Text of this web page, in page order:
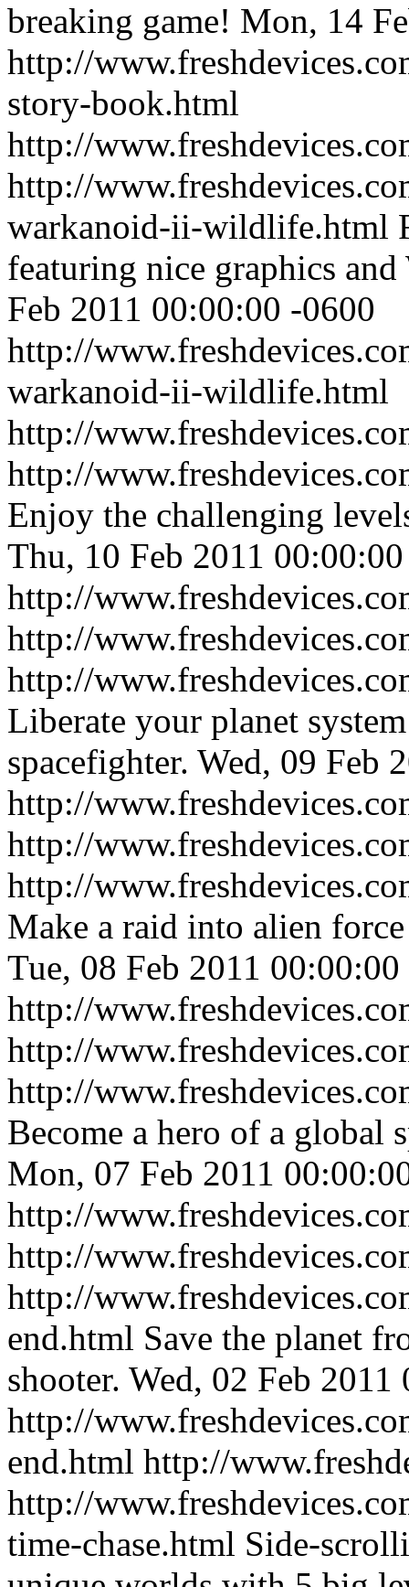
breaking game! Mon, 14
http://
story-book.html
http://
http://
warkanoid-ii-wildlife.html
featuring nice graphics
Feb 2011 00:00:00 -0600
http://
warkanoid-ii-wildlife.html
http://
http://
Enjoy the challenging
Thu, 10 Feb 2011
http://
http://
http://
Liberate your planet
spacefighter. Wed, 09 Feb
http://
http://
http://
Make a raid into alien
Tue, 08 Feb 2011
http://
http://
http://
Become a hero of a global
Mon, 07 Feb 2011
http://
http://
http://
end.html Save the planet
shooter. Wed, 02 Feb
http://
end.html http://
http://
time-chase.html Side-